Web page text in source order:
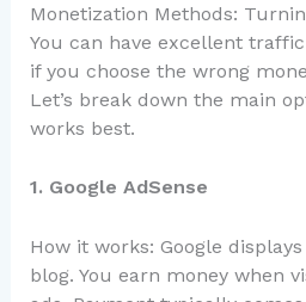
Monetization Methods:
You can have excellent
if you choose the wrong
Let’s break down the main
works best.
1. Google AdSense
How it works: Google
blog. You earn money when